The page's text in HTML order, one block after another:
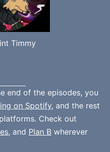
Timmy
end of the episodes, you
on Spotify, and the rest
Check out
, and Plan B wherever